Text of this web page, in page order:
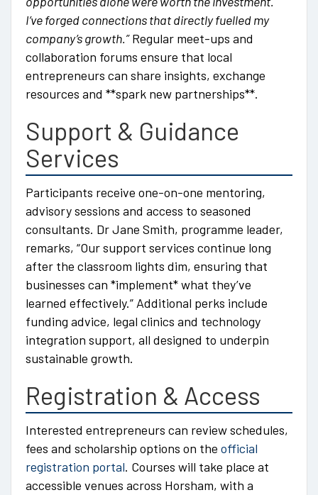
I’ve forged connections that directly fuelled my
company’s growth.”Regular meet-ups and
collaboration forums ensure that local
entrepreneurs can share insights, exchange
resources and **spark new partnerships**.
Support & Guidance
Services
Participants receive one-on-one mentoring,
advisory sessions and access to seasoned
consultants. Dr Jane Smith, programme leader,
remarks, “Our support services continue long
after the classroom lights dim, ensuring that
businesses can *implement* what they’ve
learned effectively.” Additional perks include
funding advice, legal clinics and technology
integration support, all designed to underpin
sustainable growth.
Registration & Access
Interested entrepreneurs can review schedules,
fees and scholarship options on the official
registration portal. Courses will take place at
accessible venues across Horsham, with a